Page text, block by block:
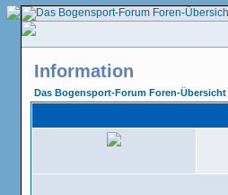
Information
Das Bogensport-Forum Foren-Übersicht